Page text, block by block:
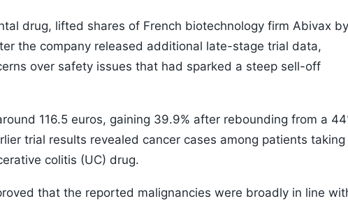
drug, lifted shares of French biotechnology firm Abivax by
the company released additional late-stage trial data,
over safety issues that had sparked a steep sell-off
116.5 euros, gaining 39.9% after rebounding from a
trial results revealed cancer cases among patients taking
colitis (UC) drug.
that the reported malignancies were broadly in line